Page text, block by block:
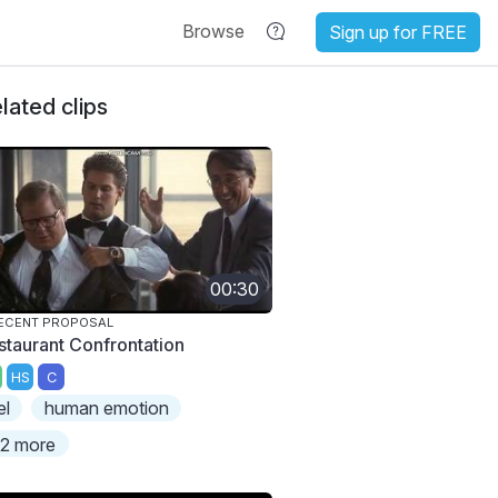
Browse Sign up for FREE
clips
00:30
PROPOSAL
Confrontation
HS C
human emotion
more